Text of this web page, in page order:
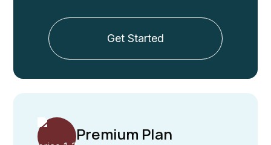
Get Started
Premium Plan